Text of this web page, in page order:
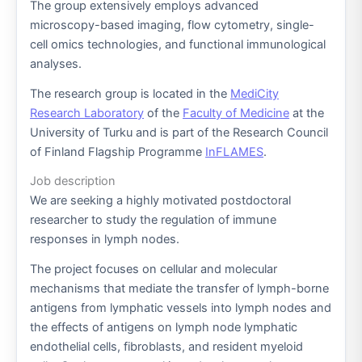
The group extensively employs advanced
microscopy-based imaging, flow cytometry, single-
cell omics technologies, and functional immunological
analyses.
The research group is located in the MediCity
Research Laboratory of the Faculty of Medicine at the
University of Turku and is part of the Research Council
of Finland Flagship Programme InFLAMES.
Job description
We are seeking a highly motivated postdoctoral
researcher to study the regulation of immune
responses in lymph nodes.
The project focuses on cellular and molecular
mechanisms that mediate the transfer of lymph-borne
antigens from lymphatic vessels into lymph nodes and
the effects of antigens on lymph node lymphatic
endothelial cells, fibroblasts, and resident myeloid